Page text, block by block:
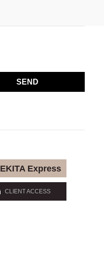
SEND
EKITA Express
CLIENT ACCESS